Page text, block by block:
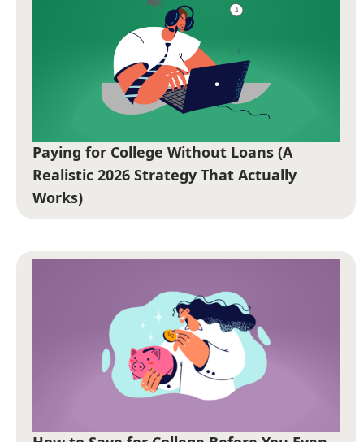
Paying for College Without Loans (A
Realistic 2026 Strategy That Actually
Works)